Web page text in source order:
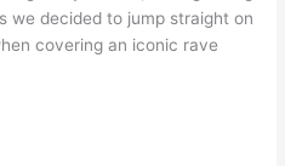
we decided to jump straight on
covering an iconic rave